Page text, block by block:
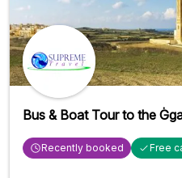
Bus & Boat Tour to the
Recently booked Free